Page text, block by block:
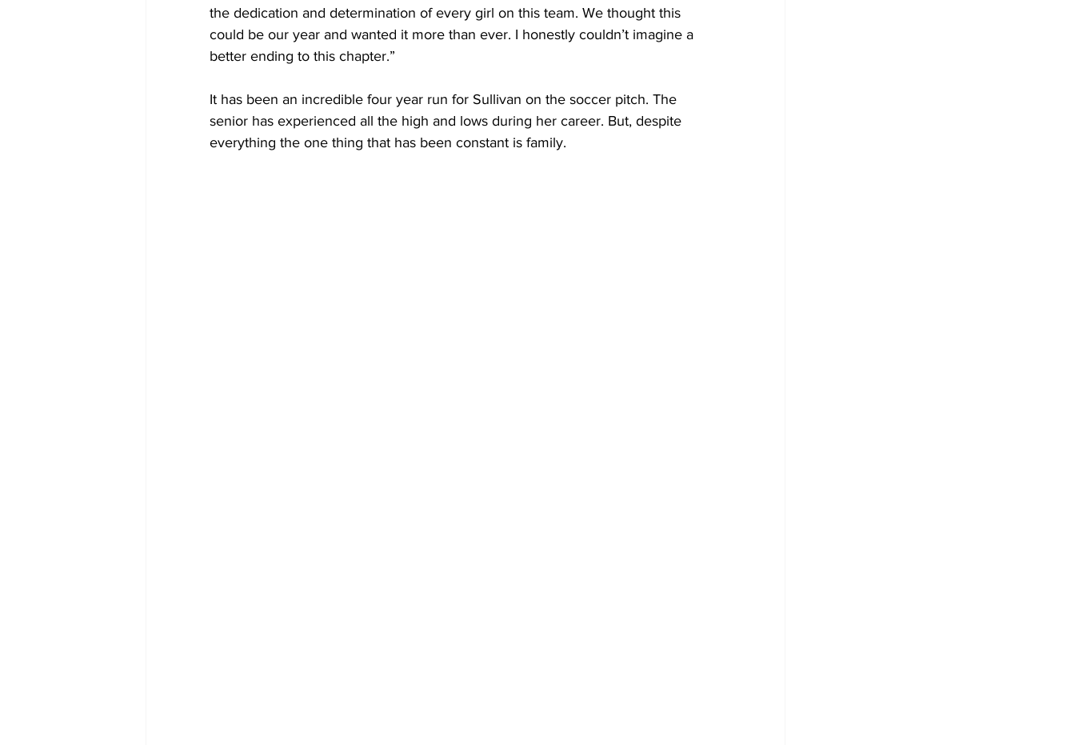
the dedication and determination of every girl on this team. We thought this
could be our year and wanted it more than ever. I honestly couldn’t imagine a
better ending to this chapter.”
It has been an incredible four year run for Sullivan on the soccer pitch. The
senior has experienced all the high and lows during her career. But, despite
everything the one thing that has been constant is family.